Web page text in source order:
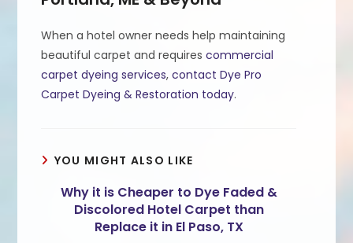
When a hotel owner needs help maintaining
beautiful carpet and requirescommercial
carpet dyeing services,contact Dye Pro
Carpet Dyeing & Restoration today.
YOU MIGHT ALSO LIKE
Why it is Cheaper to Dye Faded &
Discolored Hotel Carpet than
Replace it in El Paso, TX